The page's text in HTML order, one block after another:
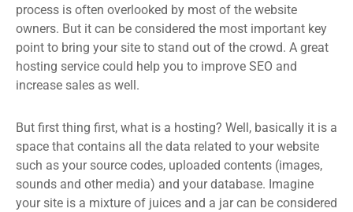
process is often overlooked by most of the website
owners. But it can be considered the most important key
point to bring your site to stand out of the crowd. A great
hosting service could help you to improve SEO and
increase sales as well.
But first thing first, what is a hosting? Well, basically it is a
space that contains all the data related to your website
such as your source codes, uploaded contents (images,
sounds and other media) and your database. Imagine
your site is a mixture of juices and a jar can be considered